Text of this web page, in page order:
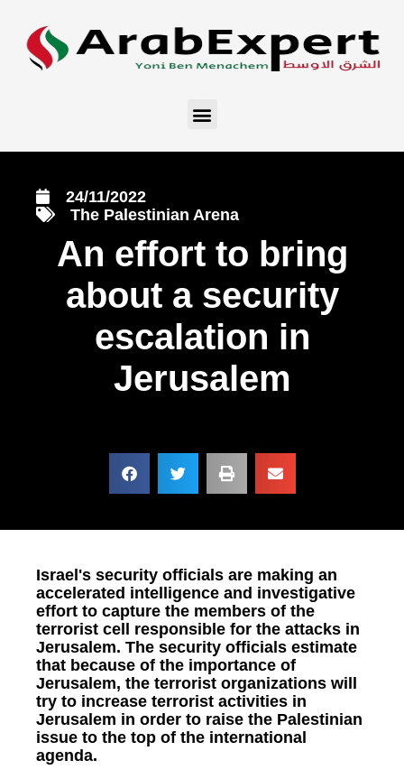
24/11/2022
The Palestinian Arena
An effort to bring
about a security
escalation in
Jerusalem
Israel's security officials are making an
accelerated intelligence and investigative
effort to capture the members of the
terrorist cell responsible for the attacks in
Jerusalem. The security officials estimate
that because of the importance of
Jerusalem, the terrorist organizations will
try to increase terrorist activities in
Jerusalem in order to raise the Palestinian
issue to the top of the international
agenda.